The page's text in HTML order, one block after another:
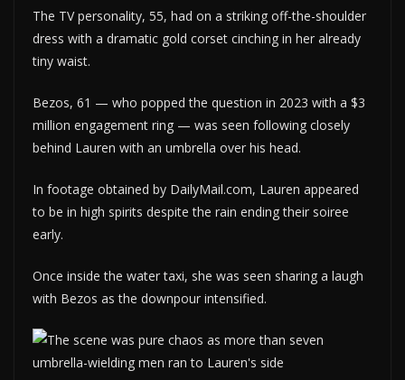
The TV personality, 55, had on a striking off-the-shoulder
dress with a dramatic gold corset cinching in her already
tiny waist.
Bezos, 61 — who popped the question in 2023 with a $3
million engagement ring — was seen following closely
behind Lauren with an umbrella over his head.
In footage obtained by DailyMail.com, Lauren appeared
to be in high spirits despite the rain ending their soiree
early.
Once inside the water taxi, she was seen sharing a laugh
with Bezos as the downpour intensified.